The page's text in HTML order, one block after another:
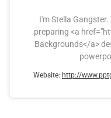
I'm Stella
preparing <a
Backgrounds</a>
Website: http://